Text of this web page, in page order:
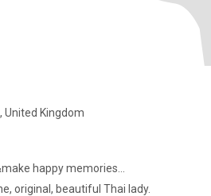
United Kingdom
happy memories...
original, beautiful Thai lady.